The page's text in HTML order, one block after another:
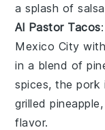
a splash of
Al Pastor Tacos
Mexico City
in a blend of
spices, the pork
grilled pineapple,
flavor.